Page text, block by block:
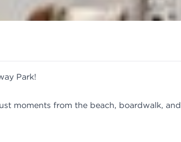
Park!
moments from the beach, boardwalk, and